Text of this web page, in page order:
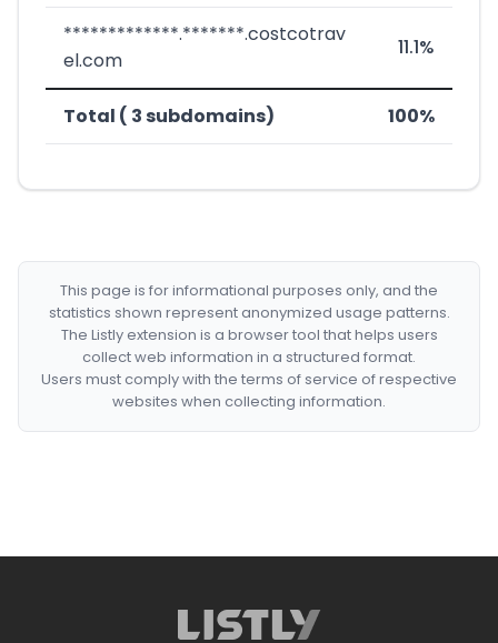
*************.*******.costcotrav
el.com
11.1%
Total ( 3 subdomains) 100%
This page is for informational purposes only, and the
statistics shown represent anonymized usage patterns.
The Listly extension is a browser tool that helps users
collect web information in a structured format.
Users must comply with the terms of service of respective
websites when collecting information.